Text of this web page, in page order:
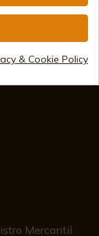
Mercantil
& Cookie Policy